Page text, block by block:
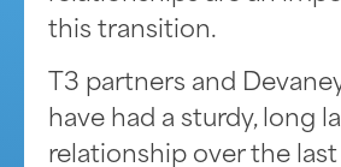
this transition.
T3 partners and
have had a sturdy, long
relationship over the last